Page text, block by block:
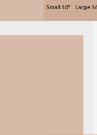
Small 10" Large